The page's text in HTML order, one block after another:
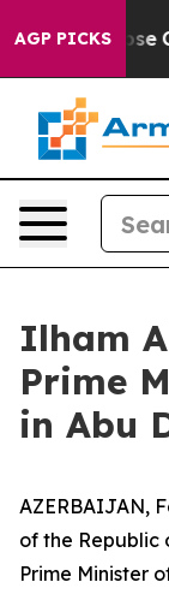
AGP PICKS
Collapse
Ilham
Prime
in Abu
AZERBAIJAN,
of the Republic
Prime Minister